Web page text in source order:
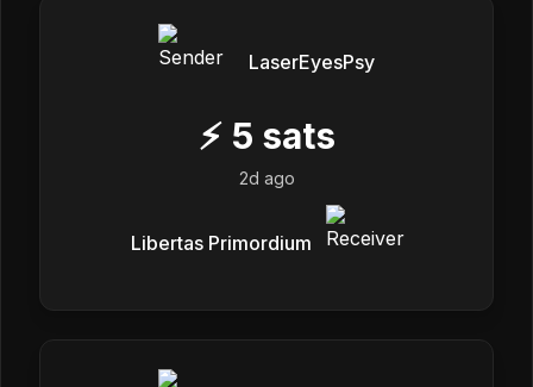
LaserEyesPsy
⚡ 5 sats
2d ago
Libertas Primordium